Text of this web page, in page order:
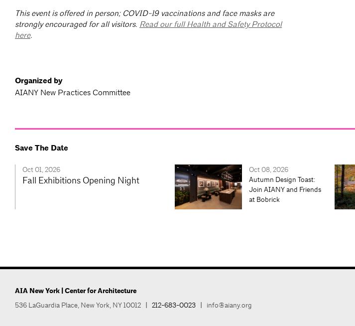
This event is offered in person; COVID-19 vaccinations and face masks are
strongly encouraged for all visitors. Read our full Health and Safety Protocol
here.
Organized by
AIANY New Practices Committee
Save The Date
Oct 01, 2026
Fall Exhibitions Opening Night
Oct 08, 2026
Autumn Design Toast:
Join AIANY and Friends
at Bobrick
AIA New York | Center for Architecture
536 LaGuardia Place, New York, NY 10012 212-683-0023 info@aiany.org